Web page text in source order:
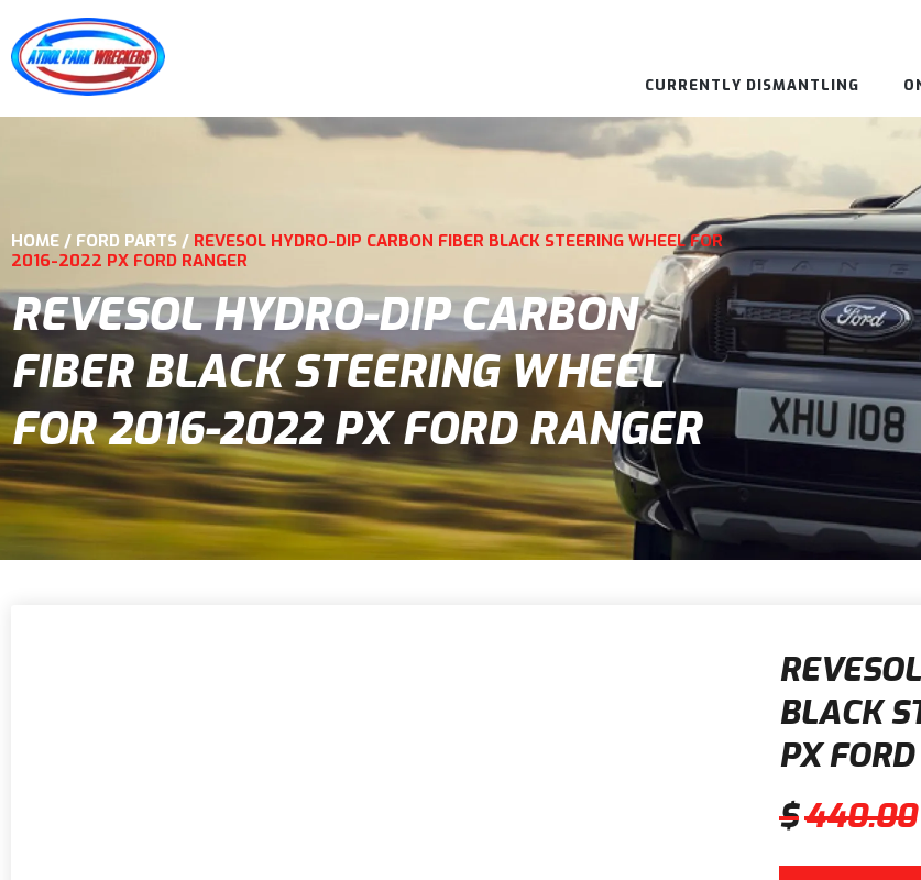
CURRENTLY DISMANTLING
HOME / FORD PARTS / REVESOL HYDRO-DIP CARBON FIBER BLACK STEERING WHEEL FOR
2016-2022 PX FORD RANGER
REVESOL HYDRO-DIP CARBON
FIBER BLACK STEERING WHEEL
FOR 2016-2022 PX FORD RANGER
BLACK
PX
$440.00